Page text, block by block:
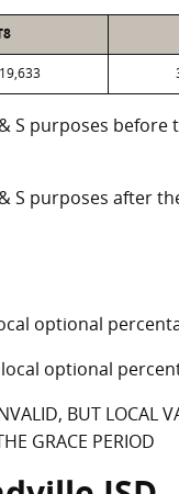
S purposes
S purposes after
optional
optional
BUT LOCAL
GRACE PERIOD